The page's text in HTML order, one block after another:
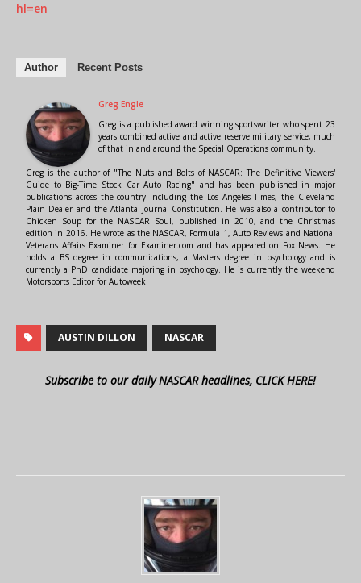
hl=en
Author Recent Posts
Greg Engle
Greg is a published award winning sportswriter who spent 23
years combined active and active reserve military service, much
of that in and around the Special Operations community.
Greg is the author of "The Nuts and Bolts of NASCAR: The Definitive Viewers'
Guide to Big-Time Stock Car Auto Racing" and has been published in major
publications across the country including the Los Angeles Times, the Cleveland
Plain Dealer and the Atlanta Journal-Constitution. He was also a contributor to
Chicken Soup for the NASCAR Soul, published in 2010, and the Christmas
edition in 2016. He wrote as the NASCAR, Formula 1, Auto Reviews and National
Veterans Affairs Examiner for Examiner.com and has appeared on Fox News. He
holds a BS degree in communications, a Masters degree in psychology and is
currently a PhD candidate majoring in psychology. He is currently the weekend
Motorsports Editor for Autoweek.
AUSTIN DILLON NASCAR
Subscribe to our daily NASCAR headlines, CLICK HERE!